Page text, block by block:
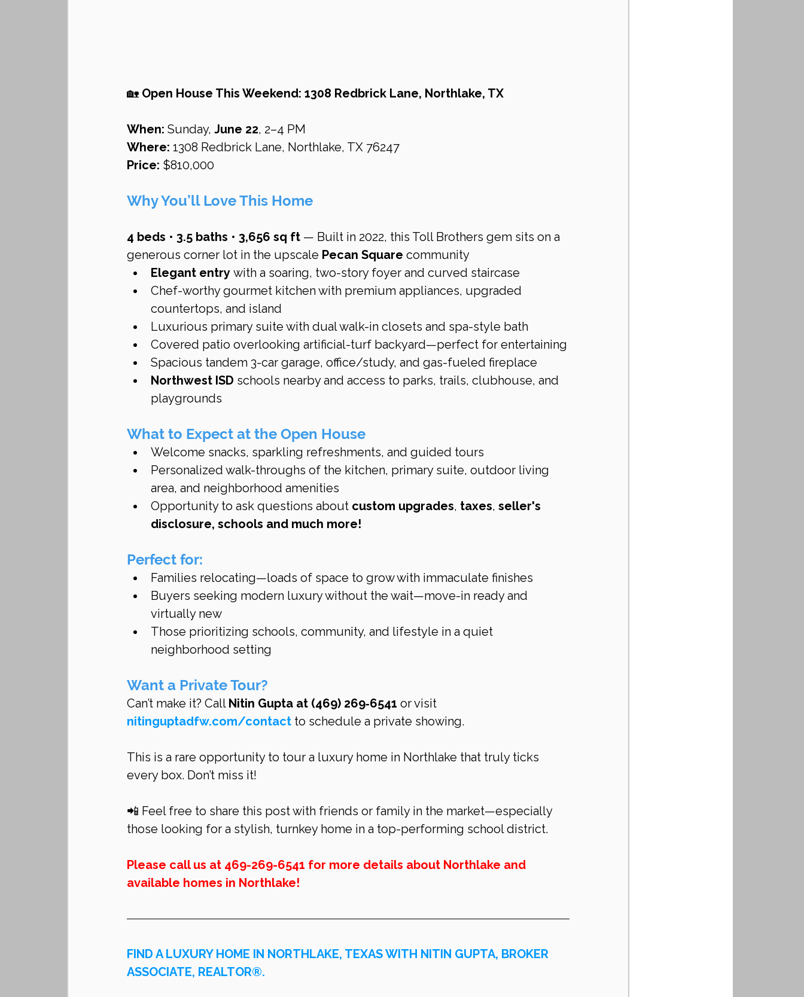
🏡 Open House This Weekend: 1308 Redbrick Lane, Northlake, TX
When: Sunday, June 22, 2–4 PM
Where: 1308 Redbrick Lane, Northlake, TX 76247
Price: $810,000
Why You’ll Love This Home
4 beds • 3.5 baths • 3,656 sq ft — Built in 2022, this Toll Brothers gem sits on a
generous corner lot in the upscale Pecan Square community
Elegant entry with a soaring, two-story foyer and curved staircase
Chef-worthy gourmet kitchen with premium appliances, upgraded
countertops, and island
Luxurious primary suite with dual walk-in closets and spa-style bath
Covered patio overlooking artificial-turf backyard—perfect for entertaining
Spacious tandem 3-car garage, office/study, and gas-fueled fireplace
Northwest ISD schools nearby and access to parks, trails, clubhouse, and
playgrounds
What to Expect at the Open House
Welcome snacks, sparkling refreshments, and guided tours
Personalized walk-throughs of the kitchen, primary suite, outdoor living
area, and neighborhood amenities
Opportunity to ask questions about custom upgrades, taxes, seller's
disclosure, schools and much more!
Perfect for:
Families relocating—loads of space to grow with immaculate finishes
Buyers seeking modern luxury without the wait—move-in ready and
virtually new
Those prioritizing schools, community, and lifestyle in a quiet
neighborhood setting
Want a Private Tour?
Can’t make it? Call Nitin Gupta at (469) 269‑6541 or visit
nitinguptadfw.com/contact to schedule a private showing.
This is a rare opportunity to tour a luxury home in Northlake that truly ticks
every box. Don’t miss it!
📲 Feel free to share this post with friends or family in the market—especially
those looking for a stylish, turnkey home in a top-performing school district.
Please call us at 469-269-6541 for more details about Northlake and
available homes in Northlake!
FIND A LUXURY HOME IN NORTHLAKE, TEXAS WITH NITIN GUPTA, BROKER
ASSOCIATE, REALTOR®.